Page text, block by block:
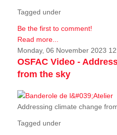
Tagged under
Be the first to comment!
Read more...
Monday, 06 November 2023
OSFAC Video -
from the sky
Addressing climate change
Tagged under